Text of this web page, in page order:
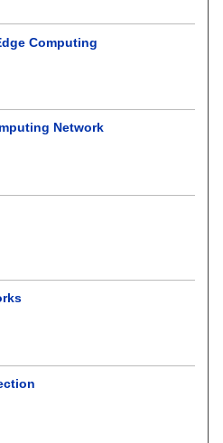
Computing
Network